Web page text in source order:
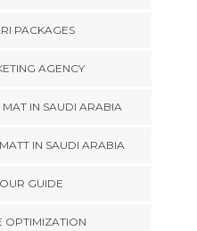
PACKAGES
AGENCY
IN SAUDI ARABIA
IN SAUDI ARABIA
GUIDE
OPTIMIZATION